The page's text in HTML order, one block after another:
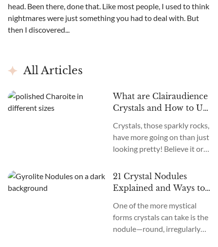
head. Been there, done that. Like most people, I used to think
nightmares were just something you had to deal with. But
then I discovered...
All Articles
What are Clairaudience
Crystals and How to Use
Crystals, those sparkly rocks,
have more going on than just
looking pretty! Believe it or
actually help amplify and
focus different intuitive
abilities. One lesser known
one is clairaudience, the
psychic ability to hear
messages, music, words, and
21 Crystal Nodules
Explained and Ways to
One of the more mystical
forms crystals can take is the
nodule—round, irregularly